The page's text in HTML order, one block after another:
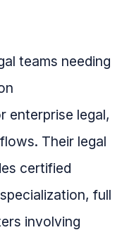
teams needing
enterprise legal,
Their legal
certified
full
involving